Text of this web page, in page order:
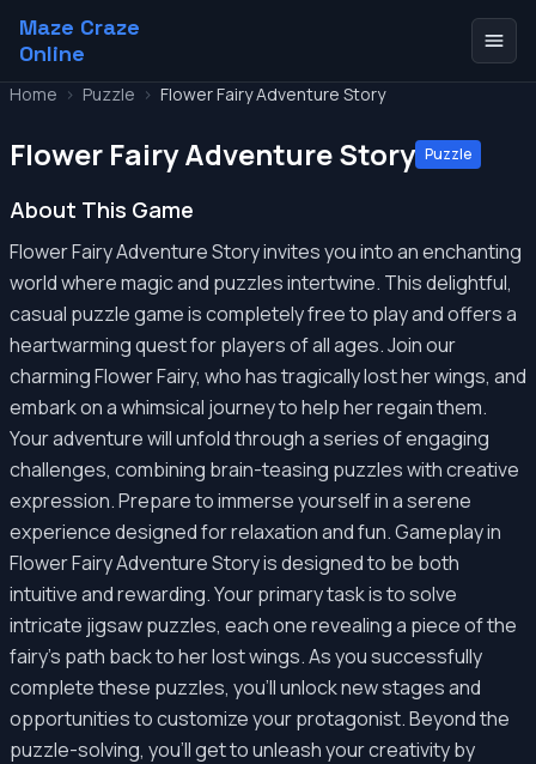
Maze Craze
Online
Home > Puzzle > Flower Fairy Adventure Story
Flower Fairy Adventure Story Puzzle
About This Game
Flower Fairy Adventure Story invites you into an enchanting
world where magic and puzzles intertwine. This delightful,
casual puzzle game is completely free to play and offers a
heartwarming quest for players of all ages. Join our
charming Flower Fairy, who has tragically lost her wings, and
embark on a whimsical journey to help her regain them.
Your adventure will unfold through a series of engaging
challenges, combining brain-teasing puzzles with creative
expression. Prepare to immerse yourself in a serene
experience designed for relaxation and fun. Gameplay in
Flower Fairy Adventure Story is designed to be both
intuitive and rewarding. Your primary task is to solve
intricate jigsaw puzzles, each one revealing a piece of the
fairy's path back to her lost wings. As you successfully
complete these puzzles, you'll unlock new stages and
opportunities to customize your protagonist. Beyond the
puzzle-solving, you'll get to unleash your creativity by